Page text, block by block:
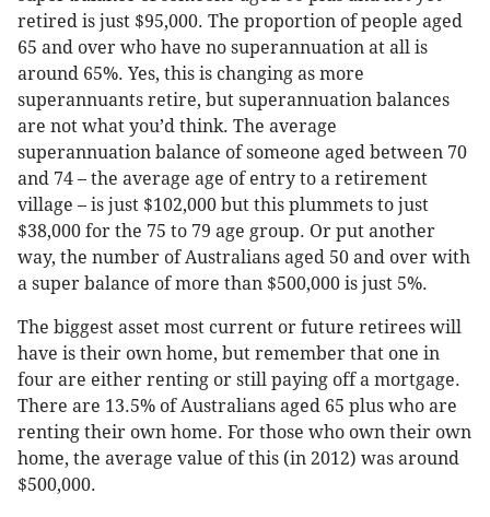
retired is just $95,000. The proportion of people aged
65 and over who have no superannuation at all is
around 65%. Yes, this is changing as more
superannuants retire, but superannuation balances
are not what you’d think. The average
superannuation balance of someone aged between 70
and 74 – the average age of entry to a retirement
village – is just $102,000 but this plummets to just
$38,000 for the 75 to 79 age group. Or put another
way, the number of Australians aged 50 and over with
a super balance of more than $500,000 is just 5%.
The biggest asset most current or future retirees will
have is their own home, but remember that one in
four are either renting or still paying off a mortgage.
There are 13.5% of Australians aged 65 plus who are
renting their own home. For those who own their own
home, the average value of this (in 2012) was around
$500,000.